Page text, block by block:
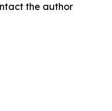
the author